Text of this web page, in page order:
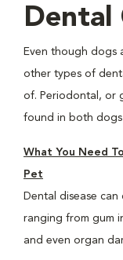
Dental
Even though dogs
other types of
of. Periodontal, or
found in both dogs
What You Need
Pet
Dental disease
ranging from gum
and even organ